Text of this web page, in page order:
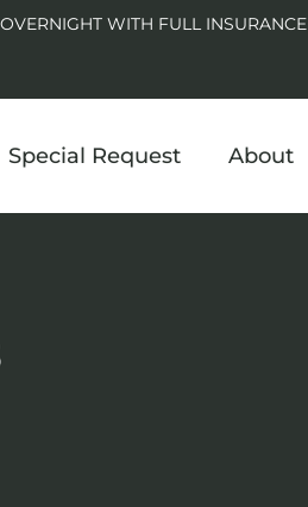
WITH FULL INSURANCE
Special Request About